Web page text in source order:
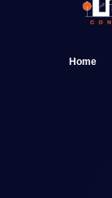
Home